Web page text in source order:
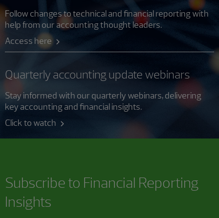
Follow changes to technical and financial reporting with
help from our accounting thought leaders.
Access here
Quarterly accounting update webinars
Stay informed with our quarterly webinars, delivering
key accounting and financial insights.
Click to watch
Subscribe to Financial Reporting
Insights